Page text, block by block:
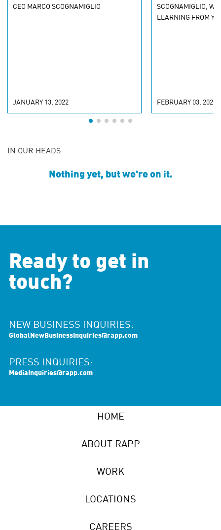
CEO MARCO SCOGNAMIGLIO
JANUARY 13, 2022
SCOGNAMIGLIO,
LEARNING FROM
FEBRUARY 03, 2020
IN OUR HEADS
Nothing yet, but we're on it.
Ready to get in
touch?
NEW BUSINESS INQUIRIES:
GlobalNewBusinessInquiries@rapp.com
PRESS INQUIRIES:
MediaInquiries@rapp.com
HOME
ABOUT RAPP
WORK
LOCATIONS
CAREERS